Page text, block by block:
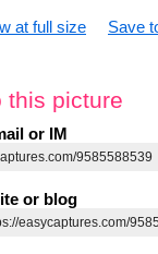
at full size Save
this picture
or IM
or blog